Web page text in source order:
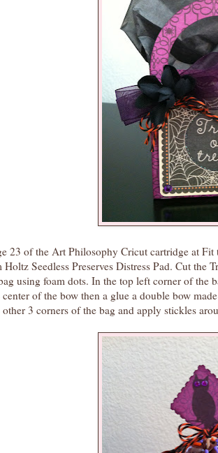
23 of the Art Philosophy Cricut cartridge at
Seedless Preserves Distress Pad. Cut
using foam dots. In the top left corner of the
of the bow then a glue a double bow
3 corners of the bag and apply stickles